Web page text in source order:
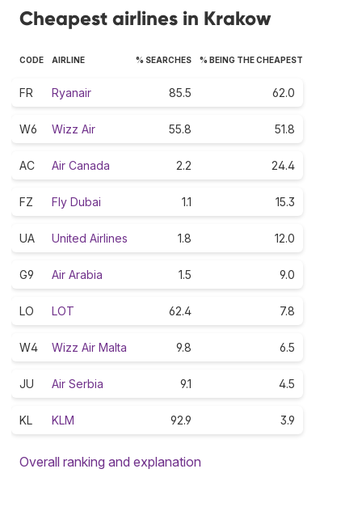
Cheapest airlines in Krakow
CODE AIRLINE % SEARCHES % BEING THE CHEAPEST
FR Ryanair 85.5 62.0
W6 Wizz Air 55.8 51.8
AC Air Canada 2.2 24.4
FZ Fly Dubai 1.1 15.3
UA United Airlines 1.8 12.0
G9 Air Arabia 1.5 9.0
LO LOT 62.4 7.8
W4 Wizz Air Malta 9.8 6.5
JU Air Serbia 9.1 4.5
KL KLM 92.9 3.9
Overall ranking and explanation